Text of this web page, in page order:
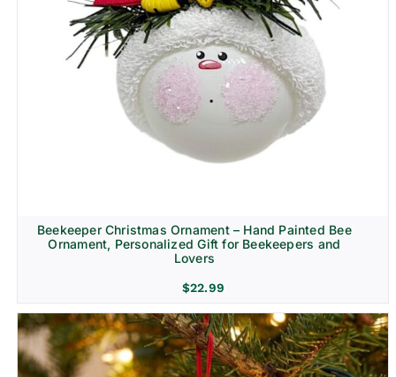
Beekeeper Christmas Ornament – Hand Painted Bee
Ornament, Personalized Gift for Beekeepers and
Lovers
$22.99